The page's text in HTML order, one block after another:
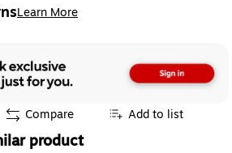
Learn More
Compare Add to list
product